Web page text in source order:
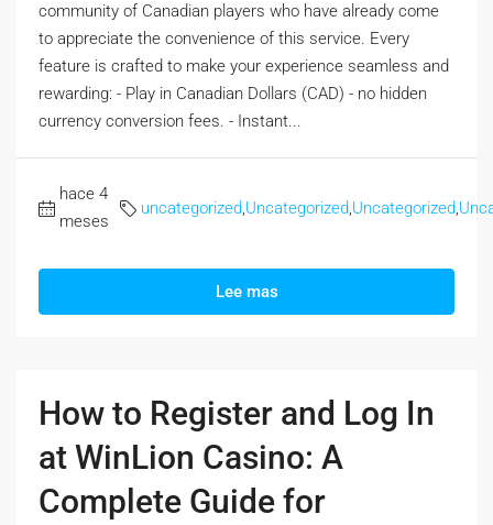
community of Canadian players who have already come
to appreciate the convenience of this service. Every
feature is crafted to make your experience seamless and
rewarding: - Play in Canadian Dollars (CAD) - no hidden
currency conversion fees. - Instant...
hace 4
meses
uncategorized Uncategorized Uncategorized
Lee mas
How to Register and Log In
at WinLion Casino: A
Complete Guide for